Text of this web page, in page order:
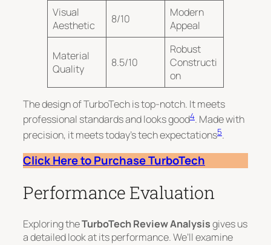
Visual
Aesthetic
8/10
Modern
Appeal
Material
Quality
8.5/10
Robust
Constructi
on
The design of TurboTech is top-notch. It meets
professional standards and looks good4. Made with
precision, it meets today’s tech expectations5.
Click Here to Purchase TurboTech
Performance Evaluation
Exploring theTurboTech Review Analysisgives us
a detailed look at its performance. We’ll examine